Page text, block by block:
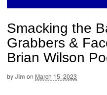
Smacking the
Grabbers &
Brian Wilson
byJim on March 15, 2023